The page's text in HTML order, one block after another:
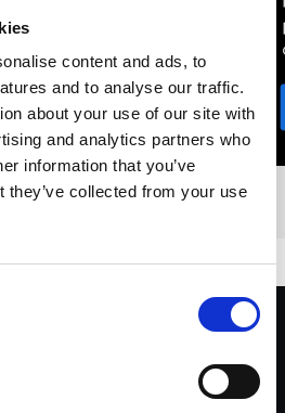
content and ads, to
and to analyse our traffic.
about your use of our site with
and analytics partners who
information that you’ve
they’ve collected from your use
Profoto throughout my
versatility has been
lighting concept I